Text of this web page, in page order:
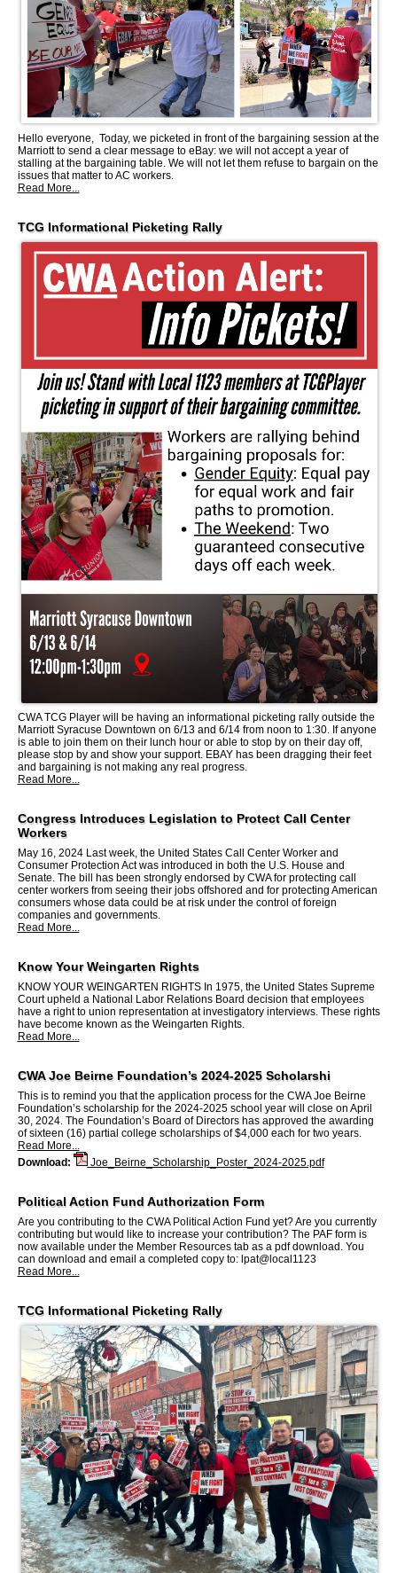
Hello everyone, Today, we picketed in front of the bargaining session at the
Marriott to send a clear message to eBay: we will not accept a year of
stalling at the bargaining table. We will not let them refuse to bargain on the
issues that matter to AC workers.
Read More...
TCG Informational Picketing Rally
CWA TCG Player will be having an informational picketing rally outside the
Marriott Syracuse Downtown on 6/13 and 6/14 from noon to 1:30. If anyone
is able to join them on their lunch hour or able to stop by on their day off,
please stop by and show your support. EBAY has been dragging their feet
and bargaining is not making any real progress.
Read More...
Congress Introduces Legislation to Protect Call Center
Workers
May 16, 2024 Last week, the United States Call Center Worker and
Consumer Protection Act was introduced in both the U.S. House and
Senate. The bill has been strongly endorsed by CWA for protecting call
center workers from seeing their jobs offshored and for protecting American
consumers whose data could be at risk under the control of foreign
companies and governments.
Read More...
Know Your Weingarten Rights
KNOW YOUR WEINGARTEN RIGHTS In 1975, the United States Supreme
Court upheld a National Labor Relations Board decision that employees
have a right to union representation at investigatory interviews. These rights
have become known as the Weingarten Rights.
Read More...
CWA Joe Beirne Foundation’s 2024-2025 Scholarshi
This is to remind you that the application process for the CWA Joe Beirne
Foundation’s scholarship for the 2024-2025 school year will close on April
30, 2024. The Foundation’s Board of Directors has approved the awarding
of sixteen (16) partial college scholarships of $4,000 each for two years.
Read More...
Download:
Joe_Beirne_Scholarship_Poster_2024-2025.pdf
Political Action Fund Authorization Form
Are you contributing to the CWA Political Action Fund yet? Are you currently
contributing but would like to increase your contribution? The PAF form is
now available under the Member Resources tab as a pdf download. You
can download and email a completed copy to: lpat@local1123
Read More...
TCG Informational Picketing Rally